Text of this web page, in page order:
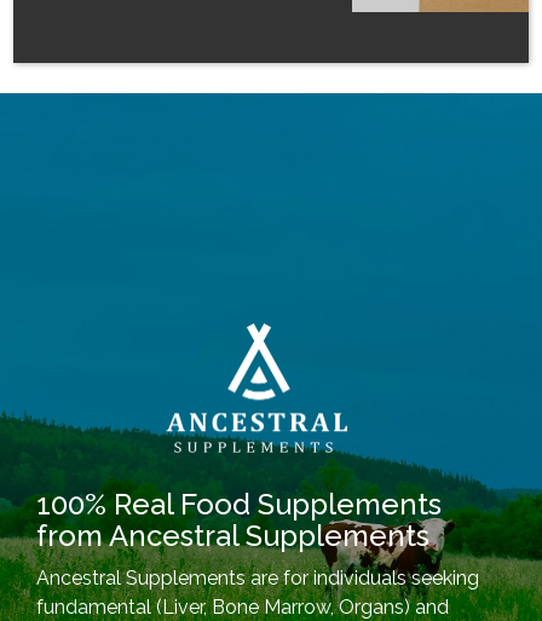
100% Real Food Supplements
from Ancestral Supplements
Ancestral Supplements are for individuals seeking
fundamental (Liver, Bone Marrow, Organs) and